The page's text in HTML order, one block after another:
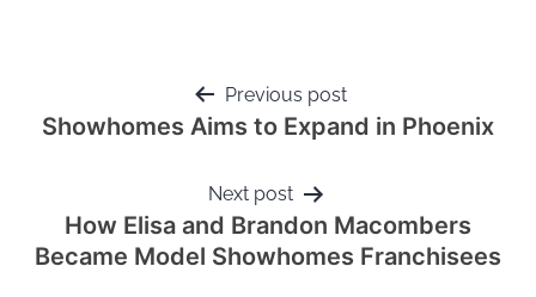
Previous post
Showhomes Aims to Expand in Phoenix
Next post
How Elisa and Brandon Macombers
Became Model Showhomes Franchisees